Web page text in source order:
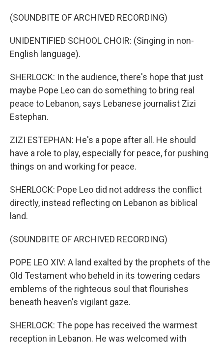
(SOUNDBITE OF ARCHIVED RECORDING)
UNIDENTIFIED SCHOOL CHOIR: (Singing in non-
English language).
SHERLOCK: In the audience, there's hope that just
maybe Pope Leo can do something to bring real
peace to Lebanon, says Lebanese journalist Zizi
Estephan.
ZIZI ESTEPHAN: He's a pope after all. He should
have a role to play, especially for peace, for pushing
things on and working for peace.
SHERLOCK: Pope Leo did not address the conflict
directly, instead reflecting on Lebanon as biblical
land.
(SOUNDBITE OF ARCHIVED RECORDING)
POPE LEO XIV: A land exalted by the prophets of the
Old Testament who beheld in its towering cedars
emblems of the righteous soul that flourishes
beneath heaven's vigilant gaze.
SHERLOCK: The pope has received the warmest
reception in Lebanon. He was welcomed with